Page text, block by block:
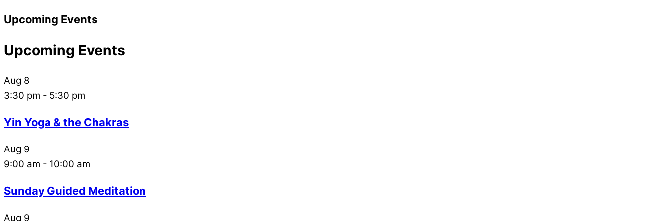
Upcoming Events
Upcoming Events
Aug 8
3:30 pm - 5:30 pm
Yin Yoga & the Chakras
Aug 9
9:00 am - 10:00 am
Sunday Guided Meditation
Aug 9